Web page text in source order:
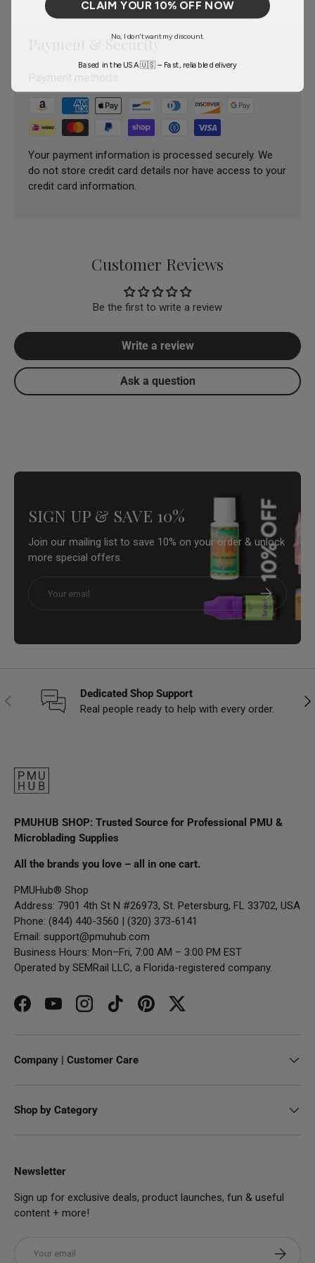
Payment & Security
Your payment information is processed securely. We
do not store credit card details nor have access to your
credit card information.
Customer Reviews
Be the first to write a review
Write a review
Ask a question
SIGN UP & SAVE 10%
Join our mailing list to save 10% on your order & unlock
more special offers.
Subscribe
Previous
Dedicated Shop Support
Real people ready to help with every order.
PMUHUB SHOP: Trusted Source for Professional PMU &
Microblading Supplies
All the brands you love – all in one cart.
PMUHub® Shop
Address: 7901 4th St N #26973, St. Petersburg, FL 33702, USA
Phone: (844) 440-3560 | (320) 373-6141
Email: support@pmuhub.com
Business Hours: Mon–Fri, 7:00 AM – 3:00 PM EST
Operated by SEMRail LLC, a Florida-registered company.
FacebookYouTubeInstagramTikTokPinterestTwitter
Company | Customer Care
Shop by Category
Newsletter
Sign up for exclusive deals, product launches, fun & useful
content + more!
Subscribe
CLAIM YOUR 10% OFF NOW
No, I don't want my discount.
Based in the USA 🇺🇸 – Fast, reliable delivery